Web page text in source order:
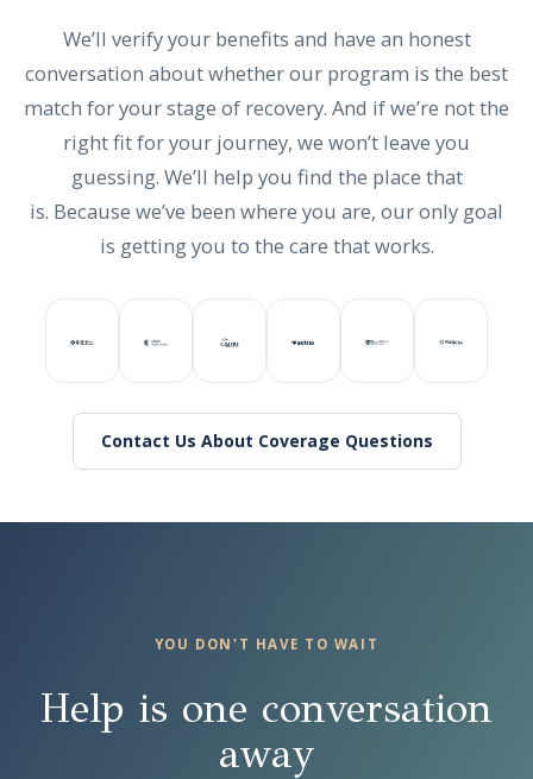
We’ll verify your benefits and have an honest
conversation about whether our program is the best
match for your stage of recovery. And if we’re not the
right fit for your journey, we won’t leave you
guessing. We’ll help you find the place that
is. Because we’ve been where you are, our only goal
is getting you to the care that works.
Contact Us About Coverage Questions
YOU DON'T HAVE TO WAIT
Help is one conversation
away